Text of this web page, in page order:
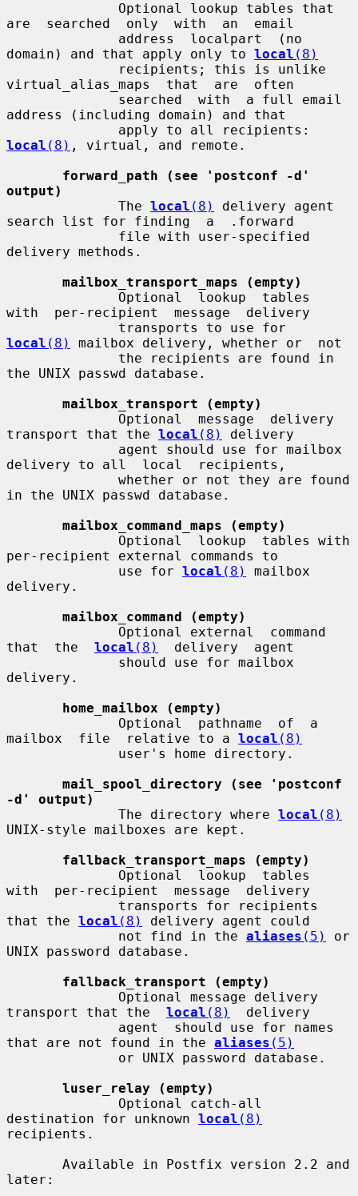
are  searched  only  with  an  email
domain) and that apply only to local (8)
virtual_alias_maps  that  are  often
address (including domain) and that
local (8) , virtual, and remote.
forward_path (see 'postconf -d'
output)
              The
local (8)
delivery agent
search list for finding  a  .forward
delivery methods.
mailbox_transport_maps (empty)
with  per-recipient  message  delivery
local (8)
mailbox delivery, whether or  not
the UNIX passwd database.
mailbox_transport (empty)
transport that the local (8)
delivery
delivery to all  local  recipients,
in the UNIX passwd database.
mailbox_command_maps (empty)
per-recipient external commands to
              use for
local (8)
mailbox
delivery.
mailbox_command (empty)
that  the local (8)
  delivery  agent
delivery.
home_mailbox (empty)
mailbox  file  relative to a local (8)
mail_spool_directory (see 'postconf
-d' output)
              The directory where
local (8)
UNIX-style mailboxes are kept.
fallback_transport_maps (empty)
with  per-recipient  message  delivery
that the local (8)
delivery agent could
              not find in the
aliases (5)
or
UNIX password database.
fallback_transport (empty)
transport that the local (8)
  delivery
that are not found in the aliases (5)
luser_relay (empty)
destination for unknown local (8)
recipients.
later: